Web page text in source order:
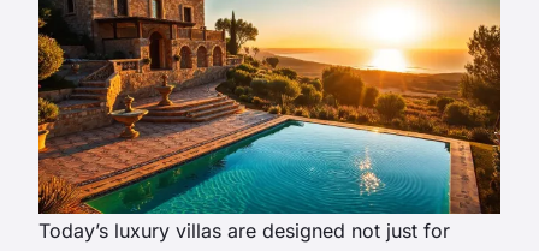
Today’s luxury villas are designed not just for